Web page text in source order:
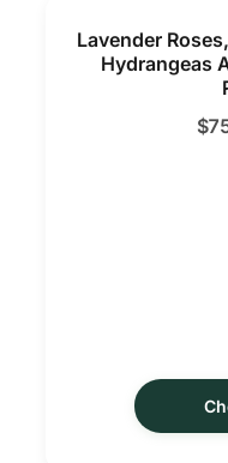
Lavender
Hydrangeas
$